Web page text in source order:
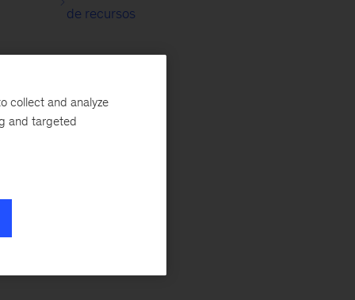
de recursos
collect and analyze
and targeted